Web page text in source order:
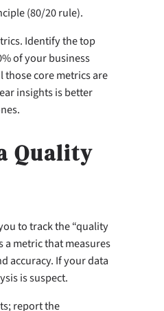
(80/20 rule).
Identify the top
of your business
core metrics are
insights is better
Quality
to track the “quality
a metric that measures
accuracy. If your data
is suspect.
report the